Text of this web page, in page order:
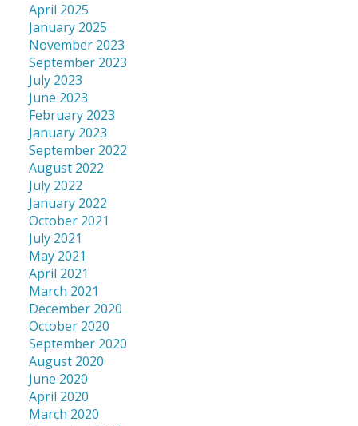
April 2025
January 2025
November 2023
September 2023
July 2023
June 2023
February 2023
January 2023
September 2022
August 2022
July 2022
January 2022
October 2021
July 2021
May 2021
April 2021
March 2021
December 2020
October 2020
September 2020
August 2020
June 2020
April 2020
March 2020